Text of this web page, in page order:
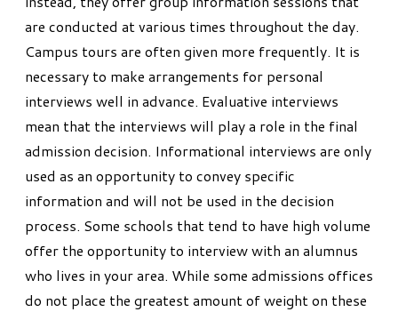
are conducted at various times throughout the day.
Campus tours are often given more frequently. It is
necessary to make arrangements for personal
interviews well in advance. Evaluative interviews
mean that the interviews will play a role in the final
admission decision. Informational interviews are only
used as an opportunity to convey specific
information and will not be used in the decision
process. Some schools that tend to have high volume
offer the opportunity to interview with an alumnus
who lives in your area. While some admissions offices
do not place the greatest amount of weight on these